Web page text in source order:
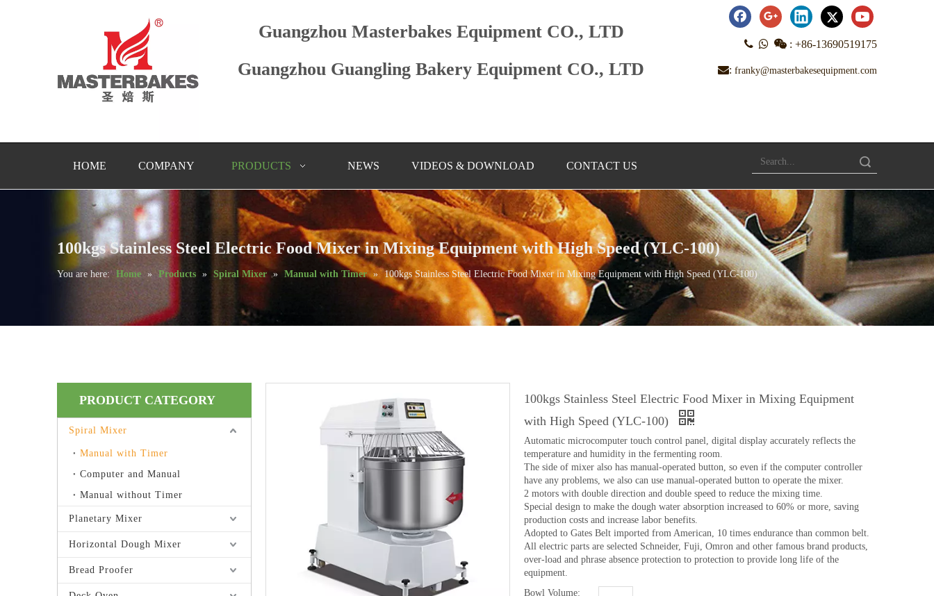
Guangzhou Masterbakes Equipment CO., LTD
Guangzhou Guangling Bakery Equipment CO., LTD
   : +86-13690519175
: franky@masterbakesequipment.com
HOME COMPANY PRODUCTS NEWS VIDEOS & DOWNLOAD CONTACT US Search
100kgs Stainless Steel Electric Food Mixer in Mixing Equipment with High Speed (YLC-100)
You are here: Home » Products » Spiral Mixer » Manual with Timer » 100kgs Stainless Steel Electric Food Mixer in Mixing Equipment with High Speed (YLC-100)
PRODUCT CATEGORY
Spiral Mixer
Manual with Timer
Computer and Manual
Manual without Timer
Planetary Mixer
Horizontal Dough Mixer
Bread Proofer
100kgs Stainless Steel Electric Food Mixer in Mixing Equipment
with High Speed (YLC-100)
Automatic microcomputer touch control panel, digital display accurately reflects the
temperature and humidity in the fermenting room.
The side of mixer also has manual-operated button, so even if the computer controller
have any problems, we also can use manual-operated button to operate the mixer.
2 motors with double direction and double speed to reduce the mixing time.
Special design to make the dough water absorption increased to 60% or more, saving
production costs and increase labor benefits.
Adopted to Gates Belt imported from American, 10 times endurance than common belt.
All electric parts are selected Schneider, Fuji, Omron and other famous brand products,
over-load and phrase absence protection to protection to provide long life of the
equipment.
Bowl Volume: